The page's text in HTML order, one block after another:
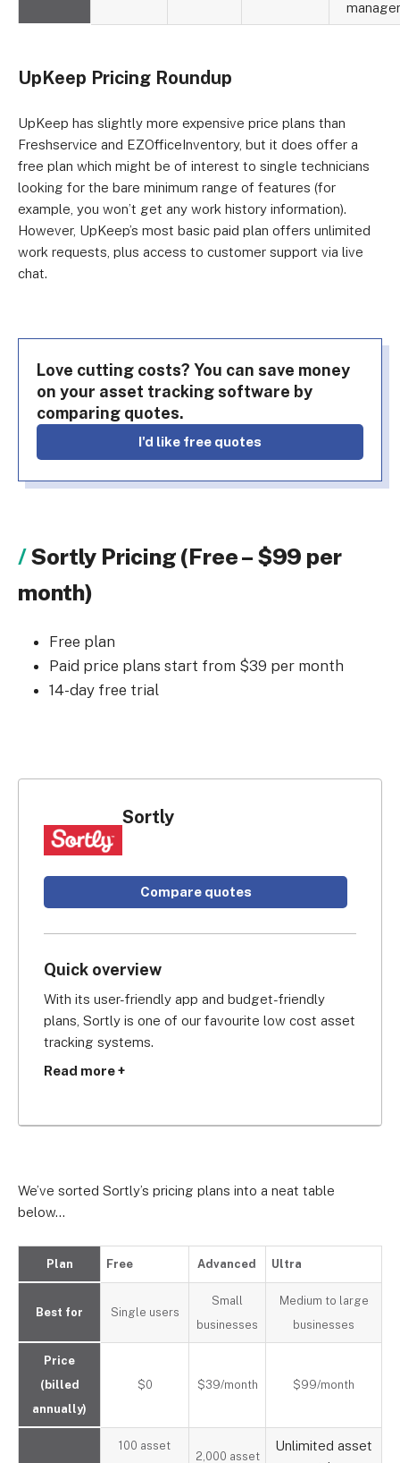
manager
UpKeep Pricing Roundup
UpKeep has slightly more expensive price plans than
Freshservice and EZOfficeInventory, but it does offer a
free plan which might be of interest to single technicians
looking for the bare minimum range of features (for
example, you won’t get any work history information).
However, UpKeep’s most basic paid plan offers unlimited
work requests, plus access to customer support via live
chat.
Love cutting costs? You can save money
on your asset tracking software by
comparing quotes.
I'd like free quotes
Sortly Pricing (Free – $99 per
month)
Free plan
Paid price plans start from $39 per month
14-day free trial
Sortly
Compare quotes
Quick overview
With its user-friendly app and budget-friendly
plans, Sortly is one of our favourite low cost asset
tracking systems.
find Sortly’s choice of features more than good
Read more +
We’ve sorted Sortly’s pricing plans into a neat table
below…
Plan Free Advanced Ultra
Best for Single users
Small
businesses
Medium to large
businesses
Price
(billed
annually)
$0 $39/month $99/month
100 asset
2,000 asset
Unlimited asset